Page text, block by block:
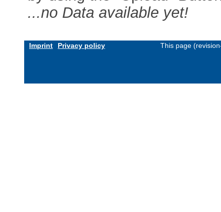
...no Data available yet!
Imprint Privacy policy This page